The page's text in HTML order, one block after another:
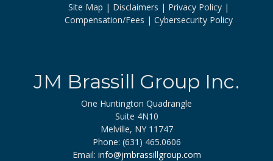
Site Map Disclaimers
Privacy Policy
Compensation/Fees
Cybersecurity Policy
JM Brassill Group Inc.
One Huntington Quadrangle
Suite 4N10
Melville, NY 11747
Phone: (631) 465.0606
Email: info@jmbrassillgroup.com